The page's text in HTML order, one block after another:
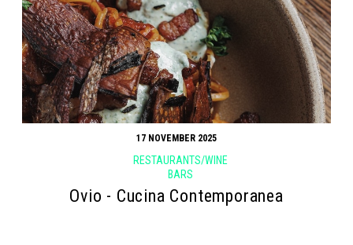
17 NOVEMBER 2025
RESTAURANTS/WINE
BARS
Ovio - Cucina Contemporanea